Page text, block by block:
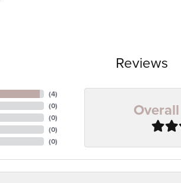
Reviews
(4)
(0)
(0)
(0)
(0)